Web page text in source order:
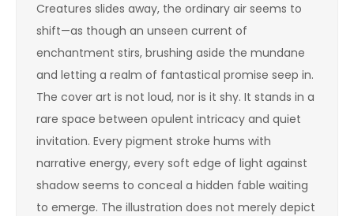
Creatures slides away, the ordinary air seems to
shift—as though an unseen current of
enchantment stirs, brushing aside the mundane
and letting a realm of fantastical promise seep in.
The cover art is not loud, nor is it shy. It stands in a
rare space between opulent intricacy and quiet
invitation. Every pigment stroke hums with
narrative energy, every soft edge of light against
shadow seems to conceal a hidden fable waiting
to emerge. The illustration does not merely depict